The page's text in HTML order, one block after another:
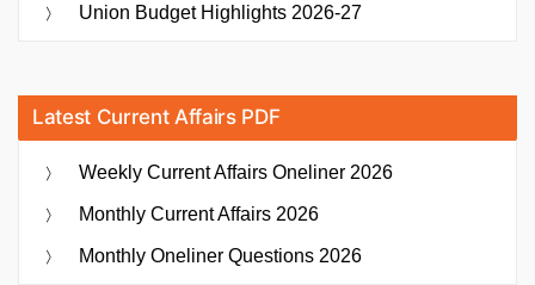
Union Budget Highlights 2026-27
Latest Current Affairs PDF
Weekly Current Affairs Oneliner 2026
Monthly Current Affairs 2026
Monthly Oneliner Questions 2026